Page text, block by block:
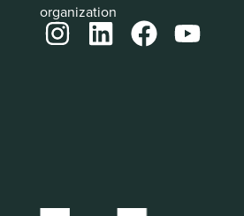
organization